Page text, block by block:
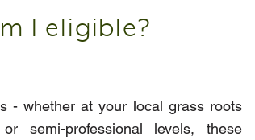
I eligible?
- whether at your local grass roots
semi-professional levels, these